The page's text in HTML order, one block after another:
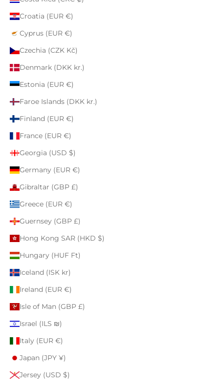
Croatia (EUR €)
Cyprus (EUR €)
Czechia (CZK Kč)
Denmark (DKK kr.)
Estonia (EUR €)
Faroe Islands (DKK kr.)
Finland (EUR €)
France (EUR €)
Georgia (USD $)
Germany (EUR €)
Gibraltar (GBP £)
Greece (EUR €)
Guernsey (GBP £)
Hong Kong SAR (HKD $)
Hungary (HUF Ft)
Iceland (ISK kr)
Ireland (EUR €)
Isle of Man (GBP £)
Israel (ILS ₪)
Italy (EUR €)
Japan (JPY ¥)
Jersey (USD $)